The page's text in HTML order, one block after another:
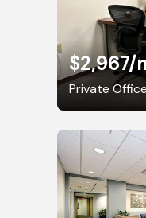
$2,967/
Private